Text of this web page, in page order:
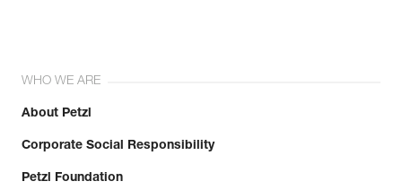
WHO WE ARE
About Petzl
Corporate Social Responsibility
Petzl Foundation